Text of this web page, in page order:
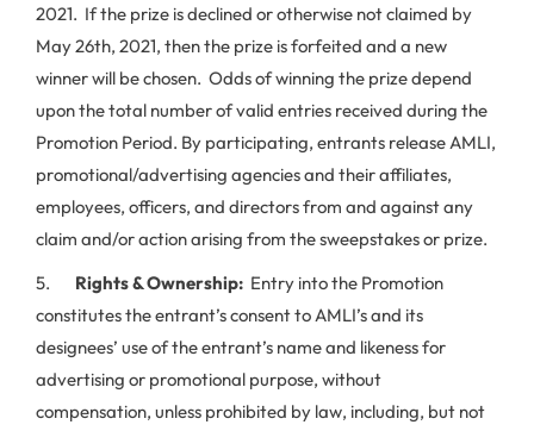
2021. If the prize is declined or otherwise not claimed by
May 26th, 2021, then the prize is forfeited and a new
winner will be chosen. Odds of winning the prize depend
upon the total number of valid entries received during the
Promotion Period. By participating, entrants release AMLI,
promotional/advertising agencies and their affiliates,
employees, officers, and directors from and against any
claim and/or action arising from the sweepstakes or prize.
5. Rights & Ownership: Entry into the Promotion
constitutes the entrant’s consent to AMLI’s and its
designees’ use of the entrant’s name and likeness for
advertising or promotional purpose, without
compensation, unless prohibited by law, including, but not